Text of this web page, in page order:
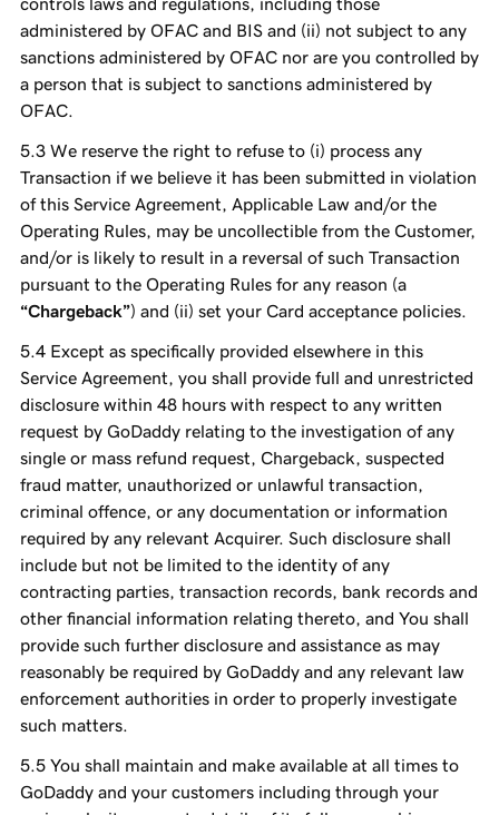
administered by OFAC and BIS and (ii) not subject to any
sanctions administered by OFAC nor are you controlled by
a person that is subject to sanctions administered by
OFAC.
We reserve the right to refuse to (i) process any
Transaction if we believe it has been submitted in violation
of this Service Agreement, Applicable Law and/or the
Operating Rules, may be uncollectible from the Customer,
and/or is likely to result in a reversal of such Transaction
pursuant to the Operating Rules for any reason (a
“Chargeback”) and (ii) set your Card acceptance policies.
Except as specifically provided elsewhere in this
Service Agreement, you shall provide full and unrestricted
disclosure within 48 hours with respect to any written
request by GoDaddy relating to the investigation of any
single or mass refund request, Chargeback, suspected
fraud matter, unauthorized or unlawful transaction,
criminal offence, or any documentation or information
required by any relevant Acquirer. Such disclosure shall
include but not be limited to the identity of any
contracting parties, transaction records, bank records and
other financial information relating thereto, and You shall
provide such further disclosure and assistance as may
reasonably be required by GoDaddy and any relevant law
enforcement authorities in order to properly investigate
such matters.
You shall maintain and make available at all times to
GoDaddy and your customers including through your